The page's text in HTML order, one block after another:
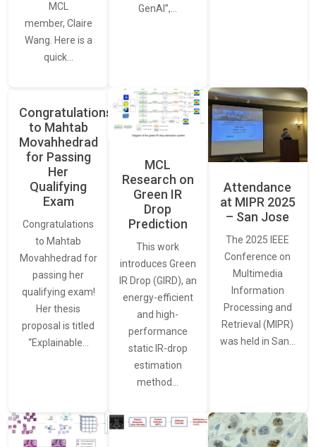
MCL
member, Claire
Wang. Here is a
quick…
GenAI”,…
Congratulations
to Mahtab
Movahhedrad
for Passing
Her
Qualifying
Exam
Congratulations
to Mahtab
Movahhedrad for
passing her
qualifying exam!
Her thesis
proposal is titled
“Explainable…
MCL
Research on
Green IR
Drop
Prediction
This work
introduces Green
IR Drop (GIRD), an
energy-efficient
and high-
performance
static IR-drop
estimation
method…
Attendance
at MIPR 2025
– San Jose
The 2025 IEEE
Conference on
Multimedia
Information
Processing and
Retrieval (MIPR)
was held in San…